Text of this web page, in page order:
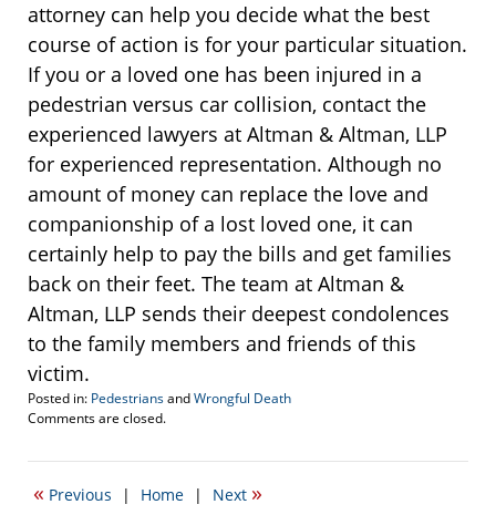
attorney can help you decide what the best
course of action is for your particular situation.
If you or a loved one has been injured in a
pedestrian versus car collision, contact the
experienced lawyers at Altman & Altman, LLP
for experienced representation. Although no
amount of money can replace the love and
companionship of a lost loved one, it can
certainly help to pay the bills and get families
back on their feet. The team at Altman &
Altman, LLP sends their deepest condolences
to the family members and friends of this
victim.
Posted in: PedestriansandWrongful Death
Updated:
20,
11:57
Comments are closed.
« Previous | Home | Next »